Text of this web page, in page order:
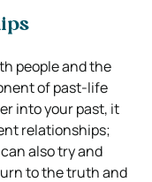
people and the
of past-life
into your past, it
relationships;
also try and
to the truth and